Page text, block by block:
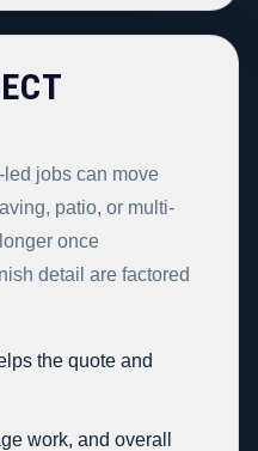
jobs can move
patio, or multi-
once
detail are factored
the quote and
work, and overall